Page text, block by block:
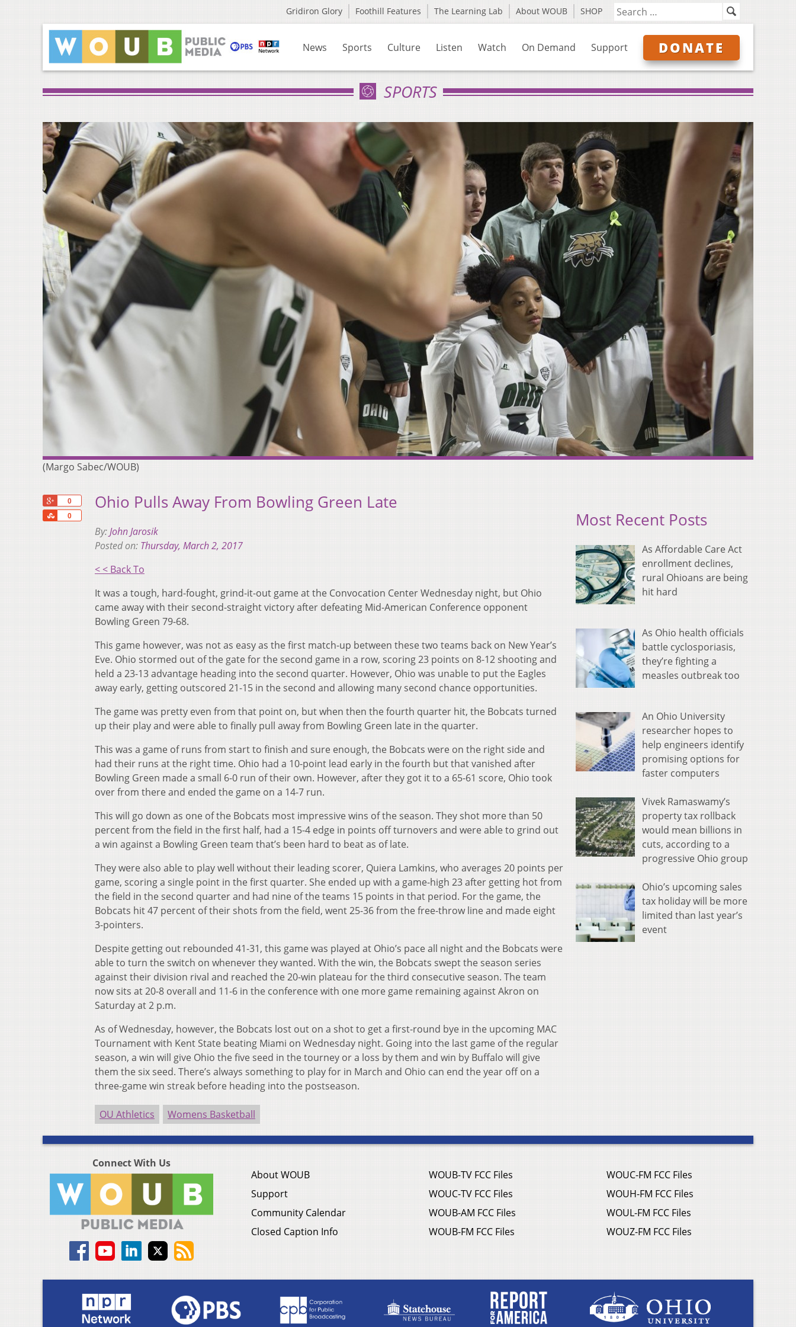
Gridiron Glory Foothill Features The Learning Lab About WOUB SHOP
News Sports Culture Listen Watch On Demand Support DONATE
SPORTS
(Margo Sabec/WOUB)
0
0
Share
Ohio Pulls Away From Bowling Green Late
By:John Jarosik
Posted on: Thursday, March 2, 2017
< < Back To
It was a tough, hard-fought, grind-it-out game at the Convocation Center Wednesday night, but Ohio
came away with their second-straight victory after defeating Mid-American Conference opponent
Bowling Green 79-68.
This game however, was not as easy as the first match-up between these two teams back on New Year’s
Eve. Ohio stormed out of the gate for the second game in a row, scoring 23 points on 8-12 shooting and
held a 23-13 advantage heading into the second quarter. However, Ohio was unable to put the Eagles
away early, getting outscored 21-15 in the second and allowing many second chance opportunities.
The game was pretty even from that point on, but when then the fourth quarter hit, the Bobcats turned
up their play and were able to finally pull away from Bowling Green late in the quarter.
This was a game of runs from start to finish and sure enough, the Bobcats were on the right side and
had their runs at the right time. Ohio had a 10-point lead early in the fourth but that vanished after
Bowling Green made a small 6-0 run of their own. However, after they got it to a 65-61 score, Ohio took
over from there and ended the game on a 14-7 run.
This will go down as one of the Bobcats most impressive wins of the season. They shot more than 50
percent from the field in the first half, had a 15-4 edge in points off turnovers and were able to grind out
a win against a Bowling Green team that’s been hard to beat as of late.
They were also able to play well without their leading scorer, Quiera Lamkins, who averages 20 points per
game, scoring a single point in the first quarter. She ended up with a game-high 23 after getting hot from
the field in the second quarter and had nine of the teams 15 points in that period. For the game, the
Bobcats hit 47 percent of their shots from the field, went 25-36 from the free-throw line and made eight
3-pointers.
Despite getting out rebounded 41-31, this game was played at Ohio’s pace all night and the Bobcats were
able to turn the switch on whenever they wanted. With the win, the Bobcats swept the season series
against their division rival and reached the 20-win plateau for the third consecutive season. The team
now sits at 20-8 overall and 11-6 in the conference with one more game remaining against Akron on
Saturday at 2 p.m.
As of Wednesday, however, the Bobcats lost out on a shot to get a first-round bye in the upcoming MAC
Tournament with Kent State beating Miami on Wednesday night. Going into the last game of the regular
season, a win will give Ohio the five seed in the tourney or a loss by them and win by Buffalo will give
them the six seed. There’s always something to play for in March and Ohio can end the year off on a
three-game win streak before heading into the postseason.
OU Athletics Womens Basketball
Most Recent Posts
As Affordable Care Act
enrollment declines,
rural Ohioans are being
hit hard
As Ohio health officials
battle cyclosporiasis,
they’re fighting a
measles outbreak too
An Ohio University
researcher hopes to
help engineers identify
promising options for
faster computers
Vivek Ramaswamy’s
property tax rollback
would mean billions in
cuts, according to a
progressive Ohio group
Ohio’s upcoming sales
tax holiday will be more
limited than last year’s
event
Connect With Us
About WOUB
Support
Community Calendar
Closed Caption Info
WOUB-TV FCC Files
WOUC-TV FCC Files
WOUB-AM FCC Files
WOUB-FM FCC Files
WOUC-FM FCC Files
WOUH-FM FCC Files
WOUL-FM FCC Files
WOUZ-FM FCC Files